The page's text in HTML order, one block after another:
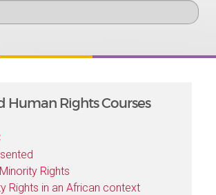
Human Rights Courses
Rights
Rights in an African context